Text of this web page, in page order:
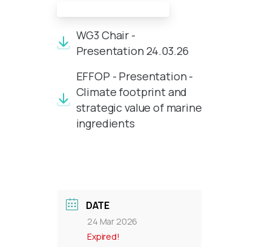
WG3 Chair -
Presentation 24.03.26
EFFOP - Presentation -
Climate footprint and
strategic value of marine
ingredients
DATE
24 Mar 2026
Expired!